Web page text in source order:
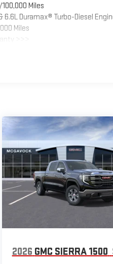
Miles
6.6L Duramax® Turbo-Diesel
Miles
>>>
Miles
2026 GMC SIERRA 1500